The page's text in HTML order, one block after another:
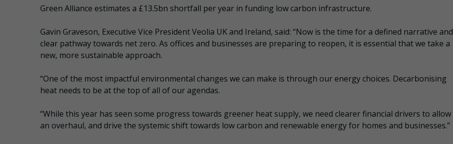
Green Alliance estimates a £13.5bn shortfall per year in funding low carbon infrastructure.
Gavin Graveson, Executive Vice President Veolia UK and Ireland, said: “Now is the time for a defined narrative and
clear pathway towards net zero. As offices and businesses are preparing to reopen, it is essential that we take a
new, more sustainable approach.
“One of the most impactful environmental changes we can make is through our energy choices. Decarbonising
heat needs to be at the top of all of our agendas.
“While this year has seen some progress towards greener heat supply, we need clearer financial drivers to allow
an overhaul, and drive the systemic shift towards low carbon and renewable energy for homes and businesses.”